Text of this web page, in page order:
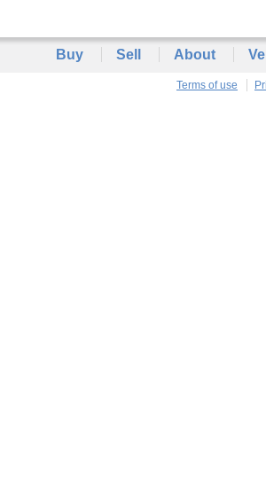
Buy Sell About
Terms of use